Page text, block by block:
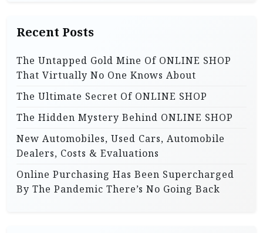
n
f
r
:
Recent Posts
The Untapped Gold Mine Of ONLINE SHOP
That Virtually No One Knows About
The Ultimate Secret Of ONLINE SHOP
The Hidden Mystery Behind ONLINE SHOP
New Automobiles, Used Cars, Automobile
Dealers, Costs & Evaluations
Online Purchasing Has Been Supercharged
By The Pandemic There’s No Going Back